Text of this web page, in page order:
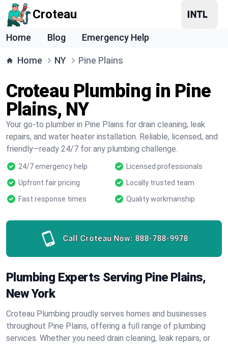
Croteau
Home Blog Emergency Help
Home NY Pine Plains
Croteau Plumbing in Pine
Plains, NY
Your go-to plumber in Pine Plains for drain cleaning, leak
repairs, and water heater installation. Reliable, licensed, and
friendly—ready 24/7 for any plumbing challenge.
24/7 emergency help
Licensed professionals
Upfront fair pricing
Locally trusted team
Fast response times
Quality workmanship
Call Croteau Now: 888-788-9978
Plumbing Experts Serving Pine Plains,
New York
Croteau Plumbing proudly serves homes and businesses
throughout Pine Plains, offering a full range of plumbing
services. Whether you need drain cleaning, leak repairs, or